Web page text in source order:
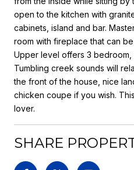
open to the kitchen with
cabinets, island and bar.
room with fireplace that can
Upper level offers 3 bedroom,
Tumbling creek sounds will
the front of the house, nice
chicken coupe if you wish.
lover.
SHARE